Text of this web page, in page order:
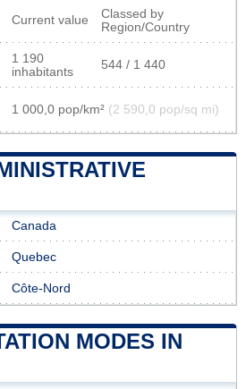
Current value
Classed by
Region/Country
1 190
inhabitants
544 / 1 440
1 000,0 pop/km² (2 590,0 pop/sq mi)
Canada
Quebec
Côte-Nord
MODES IN